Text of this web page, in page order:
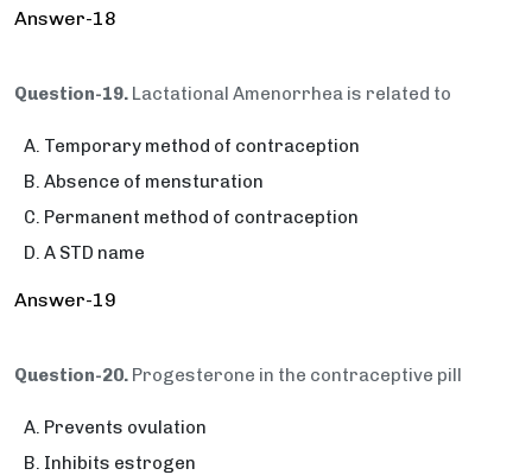
Answer-18
Question-19. Lactational Amenorrhea is related to
Temporary method of contraception
Absence of mensturation
Permanent method of contraception
A STD name
Answer-19
Question-20. Progesterone in the contraceptive pill
Prevents ovulation
Inhibits estrogen